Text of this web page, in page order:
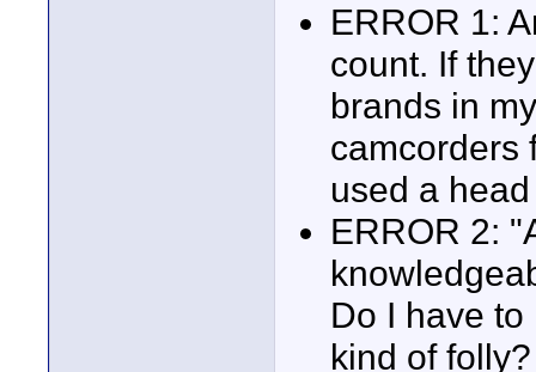
ERROR 1:
count. If
brands in
camcorders
used a
ERROR 2:
Do I have
kind of folly?